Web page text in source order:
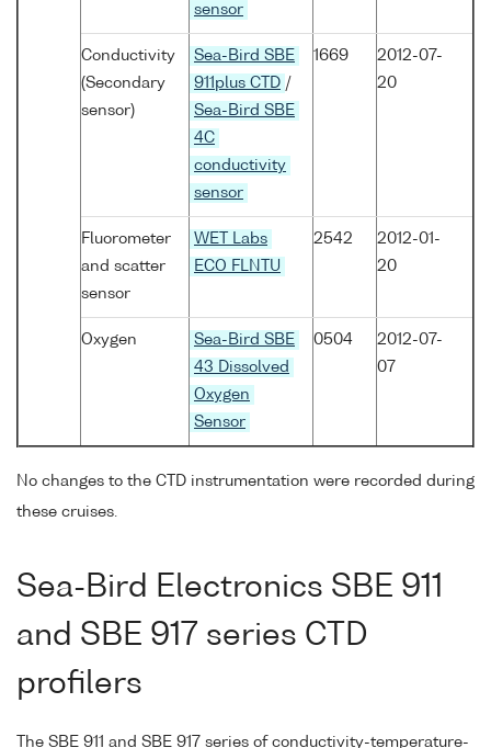
sensor
Conductivity
(Secondary
sensor)
Sea-Bird SBE
911plus CTD /
Sea-Bird SBE
4C
conductivity
sensor
1669
2012-07-
20
Fluorometer
and scatter
sensor
WET Labs
ECO FLNTU
2542
2012-01-
20
Oxygen
Sea-Bird SBE
43 Dissolved
Oxygen
Sensor
0504
2012-07-
07
No changes to the CTD instrumentation were recorded during
these cruises.
Sea-Bird Electronics SBE 911
and SBE 917 series CTD
profilers
The SBE 911 and SBE 917 series of conductivity-temperature-